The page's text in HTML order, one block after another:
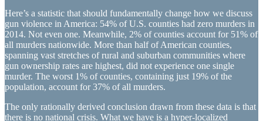
Here’s a statistic that should fundamentally change how we discuss
gun violence in America: 54% of U.S. counties had zero murders in
2014. Not even one. Meanwhile, 2% of counties account for 51% of
all murders nationwide. More than half of American counties,
spanning vast stretches of rural and suburban communities where
gun ownership rates are highest, did not experience one single
murder. The worst 1% of counties, containing just 19% of the
population, account for 37% of all murders.
The only rationally derived conclusion drawn from these data is that
there is no national crisis. What we have is a hyper-localized